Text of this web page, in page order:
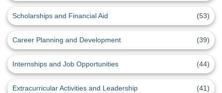
Scholarships and Financial Aid (53)
Career Planning and Development (39)
Internships and Job Opportunities (44)
Extracurricular Activities and Leadership (41)